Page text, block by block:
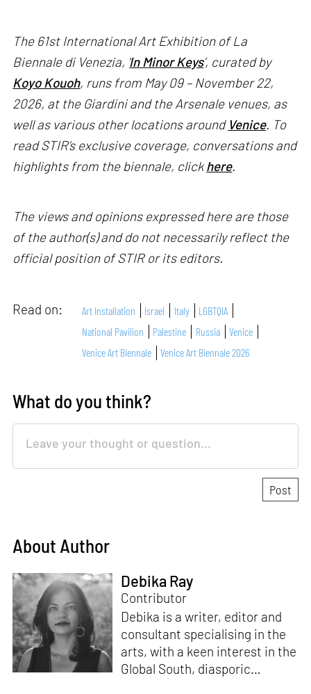
The 61st International Art Exhibition of La
Biennale di Venezia, ' In Minor Keys’, curated by
Koyo Kouoh, runs from May 09 – November 22,
2026, at the Giardini and the Arsenale venues, as
well as various other locations around Venice. To
read STIR’s exclusive coverage, conversations and
highlights from the biennale, clickhere.
The views and opinions expressed here are those
of the author(s) and do not necessarily reflect the
official position of STIR or its editors.
Read on: Art Installation Israel Italy
LGBTQIA
National Pavilion
Palestine Russia
Venice
Venice Art Biennale
Venice Art Biennale 2026
What do you think?
About Author
Debika Ray
Contributor
Debika is a writer, editor and
consultant specialising in the
arts, with a keen interest in the
Global South, diasporic